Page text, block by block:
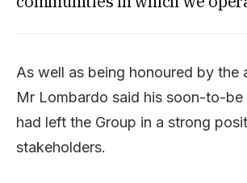
As well as being honoured by the
Mr Lombardo said his soon-to-be
had left the Group in a strong
stakeholders.